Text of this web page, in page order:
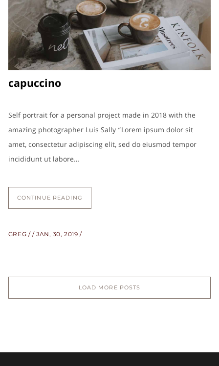
capuccino
Self portrait for a personal project made in 2018 with the
amazing photographer Luis Sally “Lorem ipsum dolor sit
amet, consectetur adipiscing elit, sed do eiusmod tempor
incididunt ut labore…
CONTINUE READING
GREG JAN, 30, 2019
LOAD MORE POSTS